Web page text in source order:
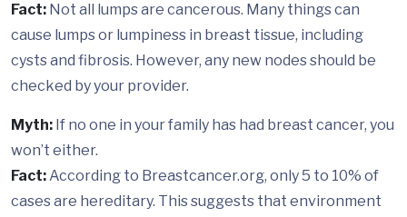
Fact: Not all lumps are cancerous. Many things can
cause lumps or lumpiness in breast tissue, including
cysts and fibrosis. However, any new nodes should be
checked by your provider.
Myth: If no one in your family has had breast cancer, you
won’t either.
Fact:According to Breastcancer.org, only 5 to 10% of
cases are hereditary. This suggests that environment